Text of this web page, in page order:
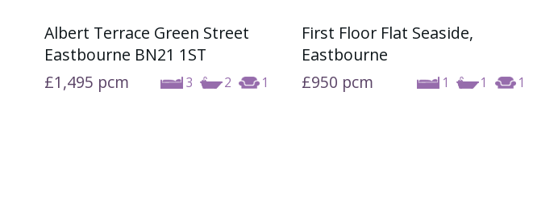
Albert Terrace Green Street
Eastbourne BN21 1ST
3 2 1
£1,495 pcm
First Floor Flat Seaside,
Eastbourne
1 1 1
£950 pcm